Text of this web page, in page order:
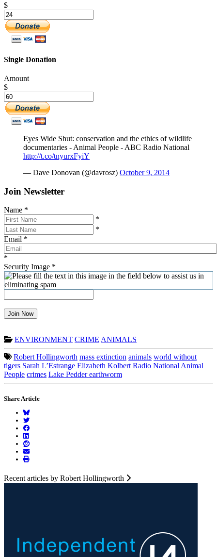
$
Single Donation
Amount
$
Eyes Wide Shut: conservation and the ethics of wildlife
documentaries - Animal People - ABC Radio National
http://t.co/tnyurxFyiY
— Dave Donovan (@davrosz) October 9, 2014
Join Newsletter
Name *
*
*
Email *
*
Security Image *
Join Now
ENVIRONMENT CRIME ANIMALS
Robert Hollingworth mass extinction animals world without
tigers Sarah L’Estrange Elizabeth Kolbert Radio National Animal
People crimes Lake Pedder earthworm
Share Article
Recent articles by Robert Hollingworth